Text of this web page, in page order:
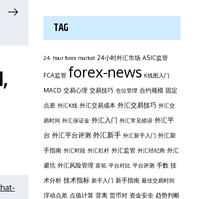
TAG
24- hour forex market 24小时外汇市场 ASIC监管
FCA监管 forex-news K线图入门
MACD 交易心理 交易技巧 仓位管理 合约规模 固定
点差 外汇K线 外汇交易成本 外汇交易技巧 外汇交
易时间 外汇保证金 外汇入门 外汇常见错误 外汇平
台 外汇平台评测 外汇新手 外汇新手入门 外汇新
手指南 外汇时段 外汇杠杆 外汇监管 外汇经纪商 外汇
避坑 外汇风险管理 富拓 平台对比 平台评测 手数 技
术分析 技术指标 新手入门 新手指南 最佳交易时间
浮动点差 点值计算 背离 货币对 资金安全 趋势判断